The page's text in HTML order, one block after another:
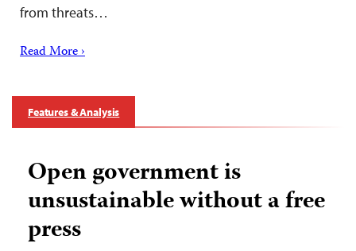
from threats…
Read More ›
Features & Analysis
Open government is
unsustainable without a free
press